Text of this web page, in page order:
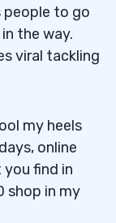
people to go
the way.
viral tackling
my heels
online
find in
shop in my